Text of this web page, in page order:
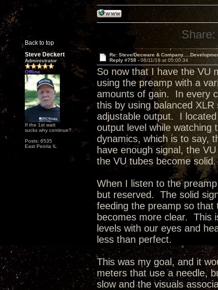
Back to top
Share:
Steve Deckert
Administrator
Offline
If the 1st watt
sucks why continue?
Posts: 6535
East Peoria IL
Re: Steve/Decware &
Reply #758 - 06/11/19 at 05:00:34
So now that I have the VU
using the preamp with a
amounts of gain. In every
this by using balanced
adjustable output. I
output level while
dynamics, which is to say,
have enough signal, the
the VU tubes become solid.
When I listen to the
but reserved. The solid
feeding the preamp so
becomes more clear. This
levels with our eyes and
less than perfect.
This was my goal, and it
meters that use a needle,
slow and the visuals